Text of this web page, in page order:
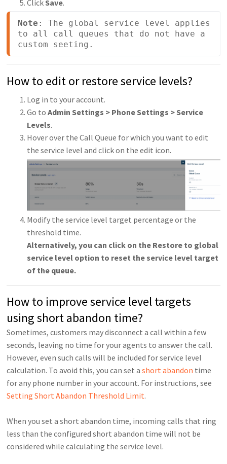
Click Save.
Note : The global service level applies
to all call queues that do not have a
custom seeting.
How to edit or restore service levels?
Log in to your account.
Go toAdmin Settings > Phone Settings > Service
Levels.
Hover over the Call Queue for which you want to edit
the service level and click on the edit icon.
Modify the service level target percentage or the
threshold time.
Alternatively, you can click on the Restore to global
service level option to reset the service level target
of the queue.
How to improve service level targets
using short abandon time?
Sometimes, customers may disconnect a call within a few
seconds, leaving no time for your agents to answer the call.
However, even such calls will be included for service level
calculation. To avoid this, you can set ashort abandon time
for any phone number in your account. For instructions, see
Setting Short Abandon Threshold Limit.
When you set a short abandon time, incoming calls that ring
less than the configured short abandon time will not be
considered while calculating the service level.